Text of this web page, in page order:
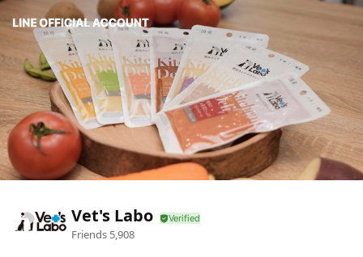
Vet's Labo
Friends 5,908